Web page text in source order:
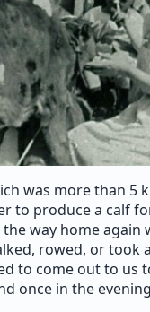
was more than 5
to produce a calf
way home again
rowed, or took
to come out to us
once in the